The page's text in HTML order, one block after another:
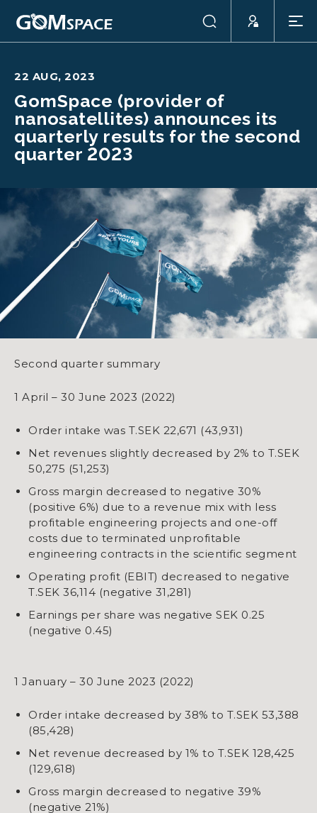
22 AUG, 2023
GomSpace (provider of
nanosatellites) announces its
quarterly results for the second
quarter 2023
Second quarter summary
1 April – 30 June 2023 (2022)
Order intake was T.SEK 22,671 (43,931)
Net revenues slightly decreased by 2% to T.SEK
50,275 (51,253)
Gross margin decreased to negative 30%
(positive 6%) due to a revenue mix with less
profitable engineering projects and one-off
costs due to terminated unprofitable
engineering contracts in the scientific segment
Operating profit (EBIT) decreased to negative
T.SEK 36,114 (negative 31,281)
Earnings per share was negative SEK 0.25
(negative 0.45)
1 January – 30 June 2023 (2022)
Order intake decreased by 38% to T.SEK 53,388
(85,428)
Net revenue decreased by 1% to T.SEK 128,425
(129,618)
Gross margin decreased to negative 39%
(negative 21%)